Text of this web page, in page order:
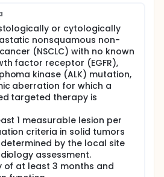
+chemotherapy, or
In Stage 2, there
Participants will either
(optimized dose) in
+chemotherapy or
with pembrolizumab
consists of IV
+ IV infused cisplatin or IV
Approximately 840
be enrolled in the study
participants will receive
livmoniplimab (dose A)+
+ chemotherapy for 4
+ budigalimab + IV
In cohort 2, participants will
or cytologically
nonsquamous non-
(NSCLC) with no known
factor receptor (EGFR),
kinase (ALK) mutation,
aberration for which a
targeted therapy is
1 measurable lesion per
criteria in solid tumors
determined by the local site
assessment.
of at least 3 months and